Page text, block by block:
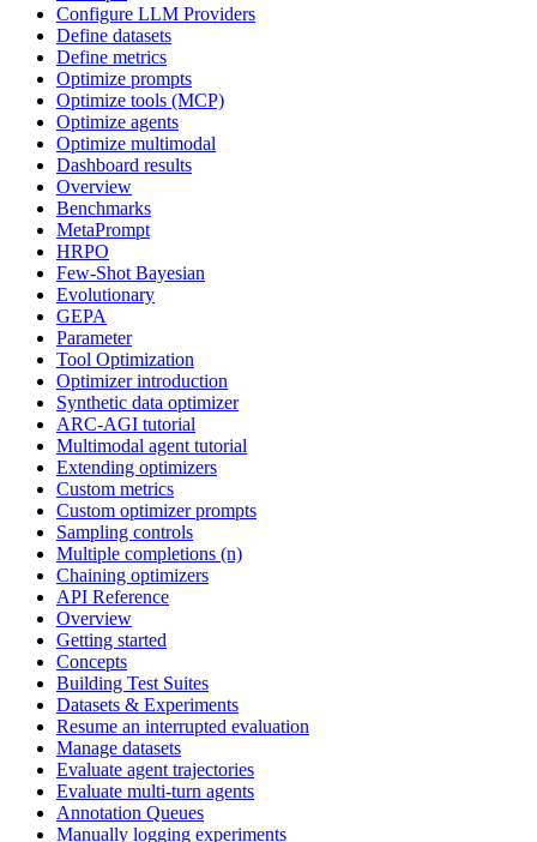
Configure LLM Providers
Define datasets
Define metrics
Optimize prompts
Optimize tools (MCP)
Optimize agents
Optimize multimodal
Dashboard results
Overview
Benchmarks
MetaPrompt
HRPO
Few-Shot Bayesian
Evolutionary
GEPA
Parameter
Tool Optimization
Optimizer introduction
Synthetic data optimizer
ARC-AGI tutorial
Multimodal agent tutorial
Extending optimizers
Custom metrics
Custom optimizer prompts
Sampling controls
Multiple completions (n)
Chaining optimizers
API Reference
Overview
Getting started
Concepts
Building Test Suites
Datasets & Experiments
Resume an interrupted evaluation
Manage datasets
Evaluate agent trajectories
Evaluate multi-turn agents
Annotation Queues
Manually logging experiments